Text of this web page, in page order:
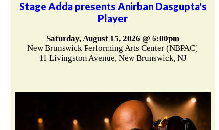
Stage Adda presents Anirban Dasgupta's
Player
Saturday, August 15, 2026 @ 6:00pm
New Brunswick Performing Arts Center (NBPAC)
11 Livingston Avenue, New Brunswick, NJ